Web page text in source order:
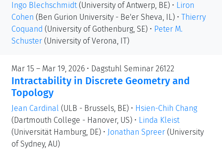
Ingo Blechschmidt (University of Antwerp, BE) • Liron
Cohen (Ben Gurion University - Be'er Sheva, IL) • Thierry
Coquand (University of Gothenburg, SE) • Peter M.
Schuster (University of Verona, IT)
Mar 15 – Mar 19, 2026 • Dagstuhl Seminar 26122
Intractability in Discrete Geometry and
Topology
Jean Cardinal (ULB - Brussels, BE) • Hsien-Chih Chang
(Dartmouth College - Hanover, US) • Linda Kleist
(Universität Hamburg, DE) • Jonathan Spreer (University
of Sydney, AU)